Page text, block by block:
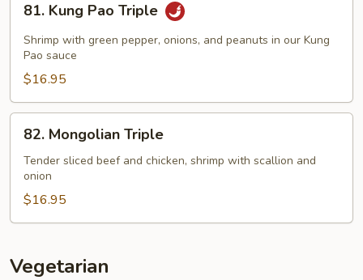
Kung
Pao
Triple
81. Kung Pao Triple
Shrimp with green pepper, onions, and peanuts in our Kung
Pao sauce
$16.95
Mongolian
Triple
82. Mongolian Triple
Tender sliced beef and chicken, shrimp with scallion and
onion
$16.95
Vegetarian